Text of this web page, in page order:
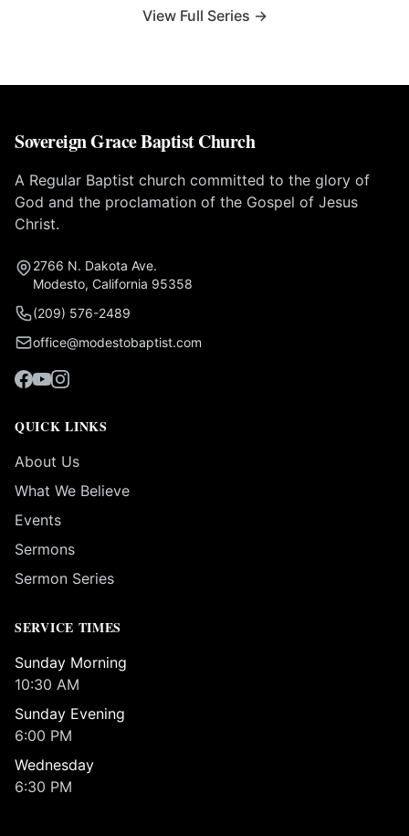
View Full Series →
Sovereign Grace Baptist Church
A Regular Baptist church committed to the glory of
God and the proclamation of the Gospel of Jesus
Christ.
2766 N. Dakota Ave.
Modesto, California 95358
(209) 576-2489
office@modestobaptist.com
QUICK LINKS
About Us
What We Believe
Events
Sermons
Sermon Series
SERVICE TIMES
Sunday Morning
10:30 AM
Sunday Evening
6:00 PM
Wednesday
6:30 PM